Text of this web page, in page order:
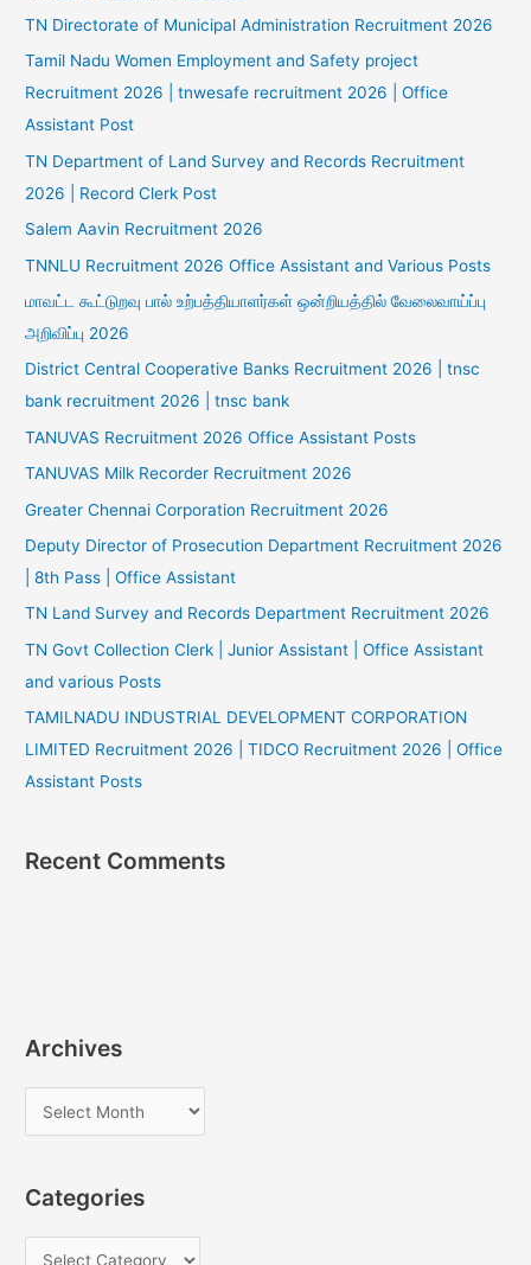
TN Directorate of Municipal Administration Recruitment 2026
Tamil Nadu Women Employment and Safety project
Recruitment 2026 | tnwesafe recruitment 2026 | Office
Assistant Post
TN Department of Land Survey and Records Recruitment
2026 | Record Clerk Post
Salem Aavin Recruitment 2026
TNNLU Recruitment 2026 Office Assistant and Various Posts
மாவட்ட கூட்டுறவு பால் உற்பத்தியாளர்கள் ஒன்றியத்தில் வேலைவாய்ப்பு
அறிவிப்பு 2026
District Central Cooperative Banks Recruitment 2026 | tnsc
bank recruitment 2026 | tnsc bank
TANUVAS Recruitment 2026 Office Assistant Posts
TANUVAS Milk Recorder Recruitment 2026
Greater Chennai Corporation Recruitment 2026
Deputy Director of Prosecution Department Recruitment 2026
| 8th Pass | Office Assistant
TN Land Survey and Records Department Recruitment 2026
TN Govt Collection Clerk | Junior Assistant | Office Assistant
and various Posts
TAMILNADU INDUSTRIAL DEVELOPMENT CORPORATION
LIMITED Recruitment 2026 | TIDCO Recruitment 2026 | Office
Assistant Posts
Recent Comments
Archives
r
h
Categories